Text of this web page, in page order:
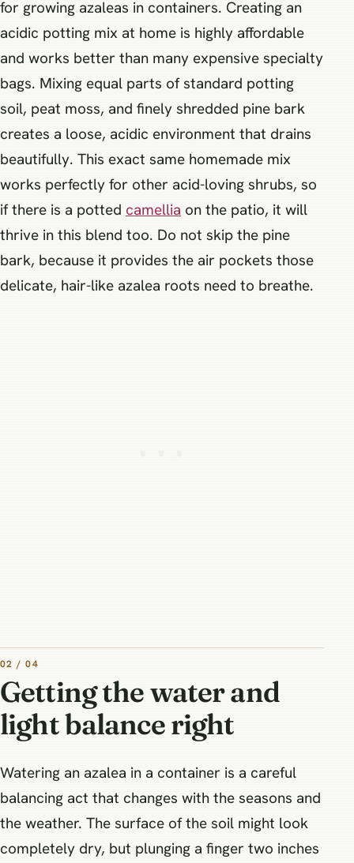
for growing azaleas in containers. Creating an
acidic potting mix at home is highly affordable
and works better than many expensive specialty
bags. Mixing equal parts of standard potting
soil, peat moss, and finely shredded pine bark
creates a loose, acidic environment that drains
beautifully. This exact same homemade mix
works perfectly for other acid-loving shrubs, so
if there is a potted camellia on the patio, it will
thrive in this blend too. Do not skip the pine
bark, because it provides the air pockets those
delicate, hair-like azalea roots need to breathe.
02 / 04
Getting the water and
light balance right
Watering an azalea in a container is a careful
balancing act that changes with the seasons and
the weather. The surface of the soil might look
completely dry, but plunging a finger two inches